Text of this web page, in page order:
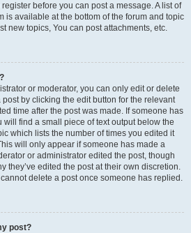
before you can post a message. A list of
is available at the bottom of the forum and topic
new topics, You can post attachments, etc.
or moderator, you can only edit or delete
by clicking the edit button for the relevant
time after the post was made. If someone has
find a small piece of text output below the
which lists the number of times you edited it
will only appear if someone has made a
or administrator edited the post, though
they’ve edited the post at their own discretion.
delete a post once someone has replied.
post?